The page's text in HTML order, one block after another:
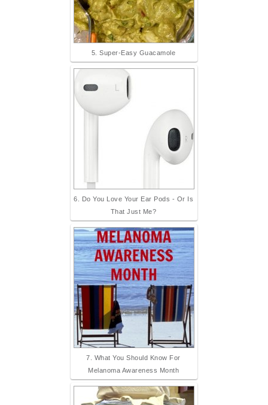
5. Super-Easy Guacamole
6. Do You Love Your Ear Pods - Or Is
That Just Me?
7. What You Should Know For
Melanoma Awareness Month